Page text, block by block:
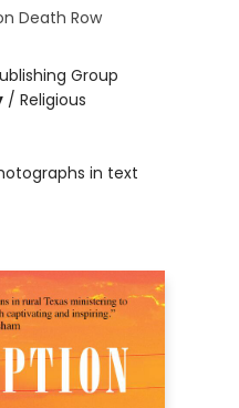
Death Row
Group
/ Religious
in text